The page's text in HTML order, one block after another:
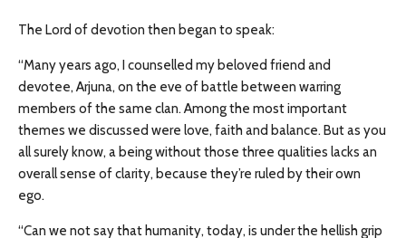
The Lord of devotion then began to speak:
“Many years ago, I counselled my beloved friend and
devotee, Arjuna, on the eve of battle between warring
members of the same clan. Among the most important
themes we discussed were love, faith and balance. But as you
all surely know, a being without those three qualities lacks an
overall sense of clarity, because they’re ruled by their own
ego.
“Can we not say that humanity, today, is under the hellish grip